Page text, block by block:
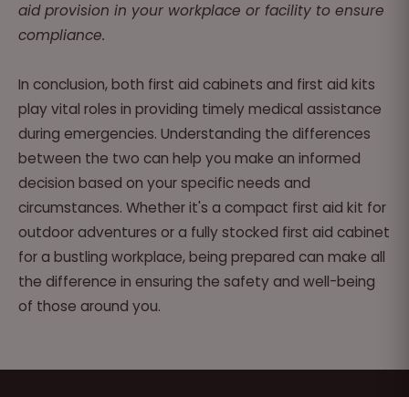
aid provision in your workplace or facility to ensure
compliance.
In conclusion, both first aid cabinets and first aid kits
play vital roles in providing timely medical assistance
during emergencies. Understanding the differences
between the two can help you make an informed
decision based on your specific needs and
circumstances. Whether it's a compact first aid kit for
outdoor adventures or a fully stocked first aid cabinet
for a bustling workplace, being prepared can make all
the difference in ensuring the safety and well-being
of those around you.